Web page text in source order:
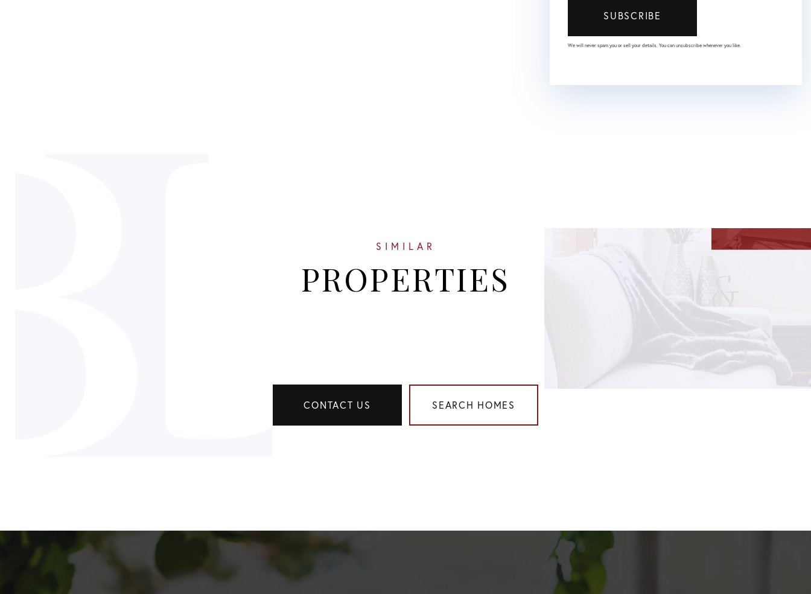
SUBSCRIBE
We will never spam you or sell your details. You can unsubscribe whenever you like.
SIMILAR
PROPERTIES
CONTACT US SEARCH HOMES